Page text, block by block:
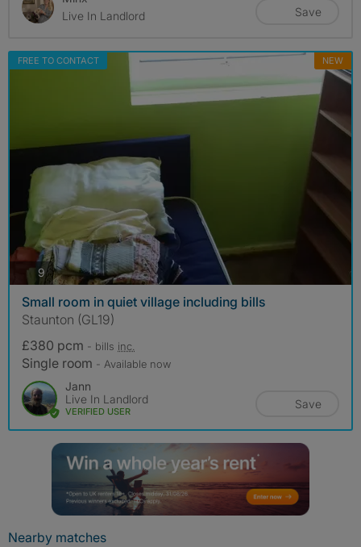
Live In Landlord
Save
FREE TO CONTACT NEW
9photos
Small room in quiet village including bills
Staunton (GL19)
£380 pcm - bills inc.
Single room - Available now
Jann
Live In Landlord
VERIFIED USER
Save
Nearby matches